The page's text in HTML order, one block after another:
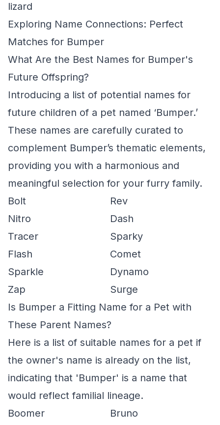
lizard
Exploring Name Connections: Perfect
Matches for Bumper
What Are the Best Names for Bumper's
Future Offspring?
Introducing a list of potential names for
future children of a pet named ‘Bumper.’
These names are carefully curated to
complement Bumper’s thematic elements,
providing you with a harmonious and
meaningful selection for your furry family.
Bolt
Rev
Nitro
Dash
Tracer
Sparky
Flash
Comet
Sparkle
Dynamo
Zap
Surge
Is Bumper a Fitting Name for a Pet with
These Parent Names?
Here is a list of suitable names for a pet if
the owner's name is already on the list,
indicating that 'Bumper' is a name that
would reflect familial lineage.
Boomer
Bruno